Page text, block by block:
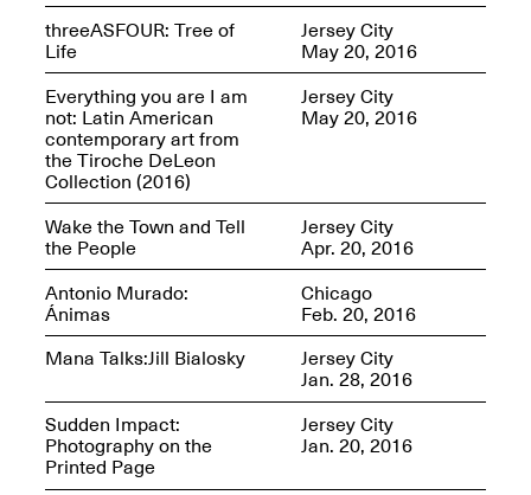
Jersey City
Oct. 19, 2025, 4–10PM
OPEN STUDIOS at
CHICAGO Mana
Contemporary
Oct. 18, 2025, 12–5PM
Brouillette
May 18–Sep. 30,
2025
Mana Contemporary
Presents: Chuck
Kelton-
Transformations
Oct. 20, 2024–Jun.
30, 2025
threeASFOUR: Tree of
Life
Jersey City
May 20, 2016
Everything you are I am
not: Latin American
contemporary art from
the Tiroche DeLeon
Collection (2016)
Jersey City
May 20, 2016
Wake the Town and Tell
the People
Jersey City
Apr. 20, 2016
Antonio Murado:
Ánimas
Chicago
Feb. 20, 2016
Mana Talks:Jill Bialosky
Jersey City
Jan. 28, 2016
Sudden Impact:
Photography on the
Printed Page
Jersey City
Jan. 20, 2016